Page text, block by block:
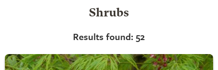
Shrubs
Results found: 52